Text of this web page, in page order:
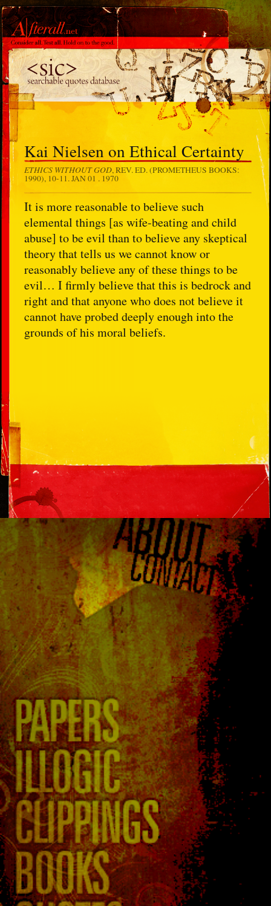
Kai Nielsen on Ethical Certainty
ETHICS WITHOUT GOD, REV. ED. (PROMETHEUS BOOKS:
1990), 10-11.JAN 01 . 1970
It is more reasonable to believe such
elemental things [as wife-beating and child
abuse] to be evil than to believe any skeptical
theory that tells us we cannot know or
reasonably believe any of these things to be
evil… I firmly believe that this is bedrock and
right and that anyone who does not believe it
cannot have probed deeply enough into the
grounds of his moral beliefs.